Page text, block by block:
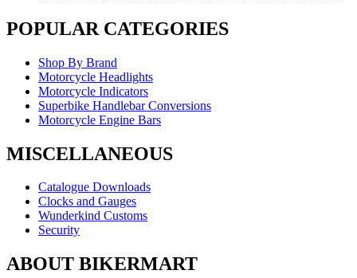
POPULAR CATEGORIES
Shop By Brand
Motorcycle Headlights
Motorcycle Indicators
Superbike Handlebar Conversions
Motorcycle Engine Bars
MISCELLANEOUS
Catalogue Downloads
Clocks and Gauges
Wunderkind Customs
Security
ABOUT BIKERMART